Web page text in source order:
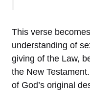
This verse
understanding of
giving of the Law,
the New
of God’s original